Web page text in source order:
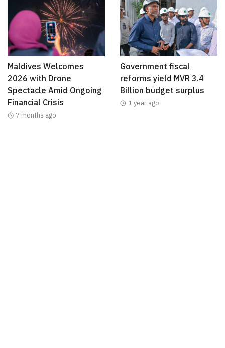
Maldives Welcomes
2026 with Drone
Spectacle Amid Ongoing
Financial Crisis
7 months ago
Government fiscal
reforms yield MVR 3.4
Billion budget surplus
1 year ago